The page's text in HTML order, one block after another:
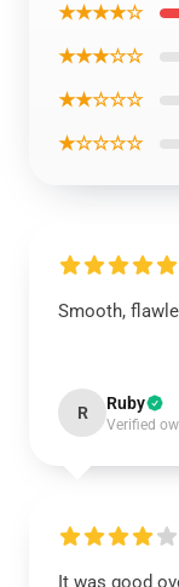
★★★★☆
★★★☆☆
★★☆☆☆
★☆☆☆☆
Smooth,
R Ruby
Verified
It was good